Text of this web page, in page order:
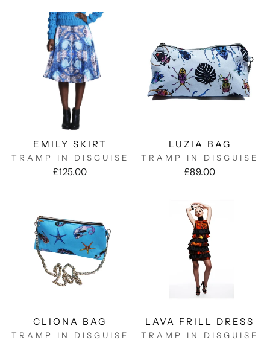
EMILY SKIRT
TRAMP IN DISGUISE
£125.00
LUZIA BAG
TRAMP IN DISGUISE
£89.00
CLIONA BAG
TRAMP IN DISGUISE
LAVA FRILL DRESS
TRAMP IN DISGUISE